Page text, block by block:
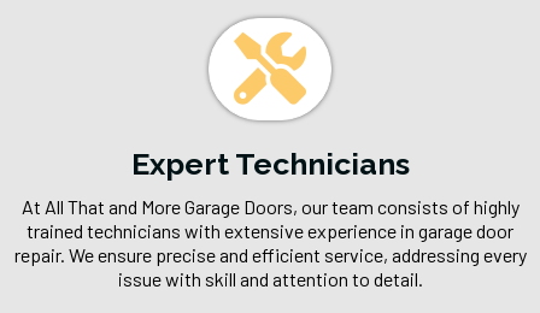
Expert Technicians
At All That and More Garage Doors, our team consists of highly
trained technicians with extensive experience in garage door
repair. We ensure precise and efficient service, addressing every
issue with skill and attention to detail.